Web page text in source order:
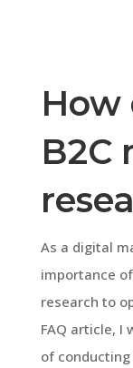
B2C
As a digital
importance
research to
FAQ article, I
of